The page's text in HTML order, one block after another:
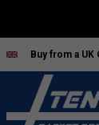
Buy from a UK